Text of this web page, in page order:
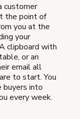
customer
the point of
you at the
your
clipboard with
or an
email all
to start. You
into
every week.